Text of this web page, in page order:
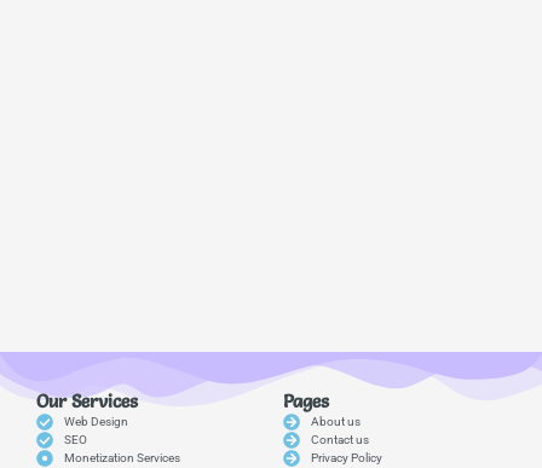
Our Services
Web Design
SEO
Monetization Services
Pages
About us
Contact us
Privacy Policy